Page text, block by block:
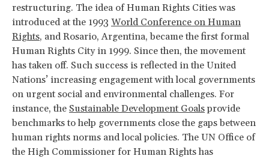
restructuring. The idea of Human Rights Cities was
introduced at the 1993 World Conference on Human
Rights, and Rosario, Argentina, became the first formal
Human Rights City in 1999. Since then, the movement
has taken off. Such success is reflected in the United
Nations’ increasing engagement with local governments
on urgent social and environmental challenges. For
instance, the Sustainable Development Goalsprovide
benchmarks to help governments close the gaps between
human rights norms and local policies. The UN Office of
the High Commissioner for Human Rights has